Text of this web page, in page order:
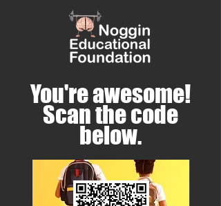
You're awesome!
Scan the code
below.